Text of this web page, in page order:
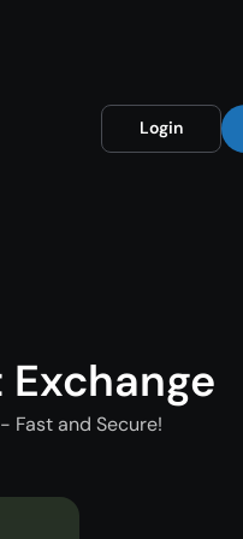
Login
Fast and Secure!